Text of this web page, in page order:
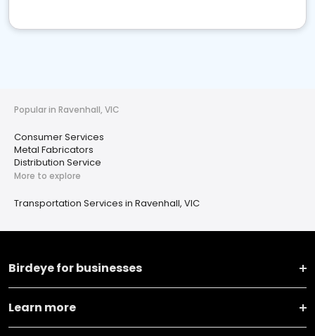
Popular in Ravenhall, VIC
Consumer Services
Metal Fabricators
Distribution Service
More to explore
Transportation Services in Ravenhall, VIC
Birdeye for businesses
Learn more